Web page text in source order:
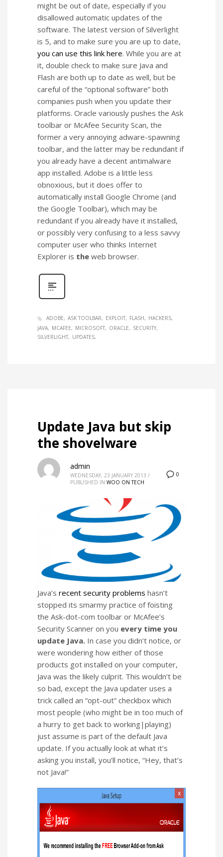
might be out of date, especially if you
disallowed automatic updates of the
software. The latest version of Silverlight
is 5, and to make sure you are up to date,
you can use this link here. While you are at
it, double check to make sure Java and
Flash are both up to date as well, but be
careful of the “optional software” both
companies push when you update their
platforms. Oracle variously pushes the Ask
toolbar or McAfee Security Scan, the
former a very annoying adware-spawning
toolbar, and the latter may be redundant if
you already have a decent antimalware
app installed. Adobe is a little less
obnoxious, but it does offer to
automatically install Google Chrome (and
the Google Toolbar), which may be
redundant if you already have it installed,
or possibly very confusing to a less savvy
computer user who thinks Internet
Explorer is the web browser.
ADOBE ASK TOOLBAR EXPLOIT FLASH
HACKERS
JAVA
MCAFEE MICROSOFT ORACLE
SECURITY
SILVERLIGHT
UPDATES
Update Java but skip
the shovelware
0
admin
WEDNESDAY, 23 JANUARY 2013 /
PUBLISHED IN WOO ON TECH
Java’s recent security problems hasn’t
stopped its smarmy practice of foisting
the Ask-dot-com toolbar or McAfee’s
Security Scanner on you every time you
update Java. In case you didn’t notice, or
were wondering how either of those
products got installed on your computer,
Java was the likely culprit. This wouldn’t be
so bad, except the Java updater uses a
trick called an “opt-out” checkbox which
most people (who might be in too much of
a hurry to get back to working|playing)
just assume is part of the default Java
update. If you actually look at what it’s
asking you install, you’ll notice, “Hey, that’s
not Java!”